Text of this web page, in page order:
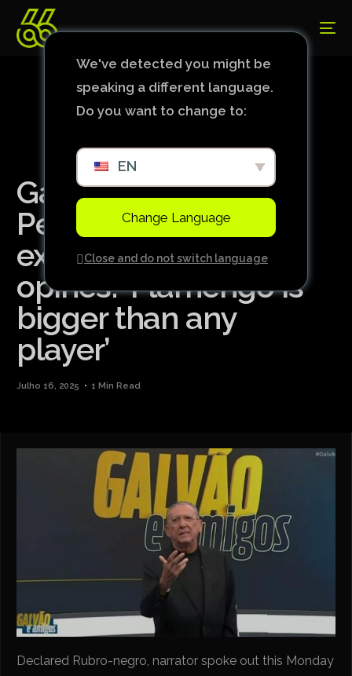
Galvão Bueno sees
Pedro’s case as an
exaggeration, but
opines: ‘Flamengo is
bigger than any
player’
Julho 16, 2025 1 Min Read
Declared Rubro-negro, narrator spoke out this Monday
We've detected you might be
speaking a different language.
Do you want to change to:
EN
Change Language
Close and do not switch language